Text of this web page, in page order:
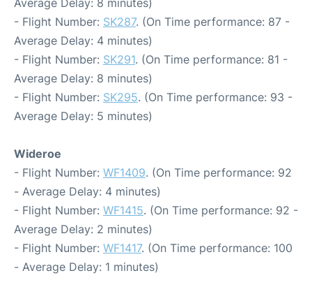
Average Delay: 8 minutes)
- Flight Number: SK287. (On Time performance: 87 -
Average Delay: 4 minutes)
- Flight Number: SK291. (On Time performance: 81 -
Average Delay: 8 minutes)
- Flight Number: SK295. (On Time performance: 93 -
Average Delay: 5 minutes)
Wideroe
- Flight Number: WF1409. (On Time performance: 92
- Average Delay: 4 minutes)
- Flight Number: WF1415. (On Time performance: 92 -
Average Delay: 2 minutes)
- Flight Number: WF1417. (On Time performance: 100
- Average Delay: 1 minutes)